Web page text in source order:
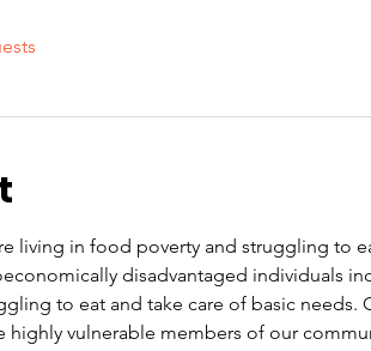
living in food poverty and struggling to
disadvantaged individuals
to eat and take care of basic needs.
highly vulnerable members of our